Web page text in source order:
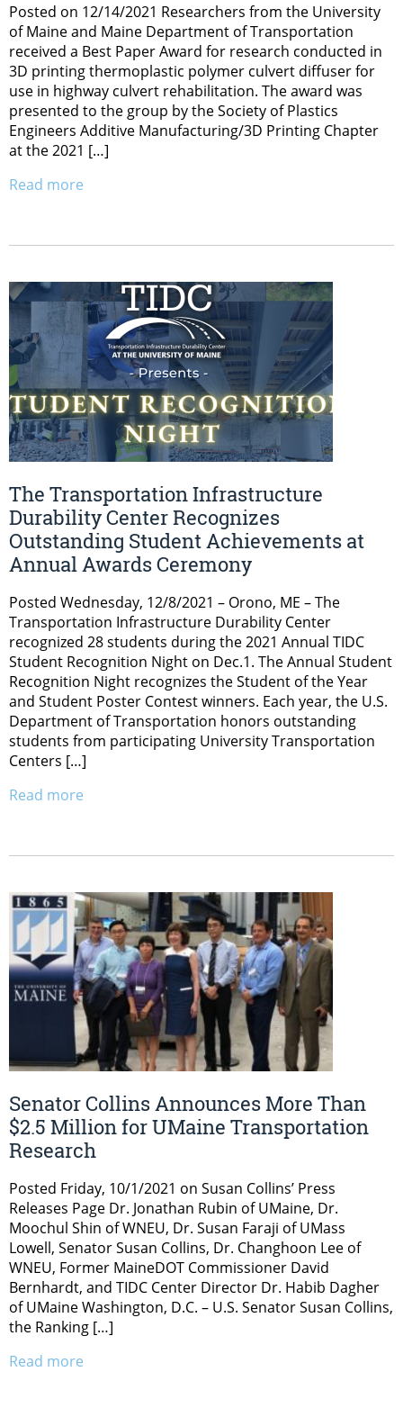
Posted on 12/14/2021 Researchers from the University
of Maine and Maine Department of Transportation
received a Best Paper Award for research conducted in
3D printing thermoplastic polymer culvert diffuser for
use in highway culvert rehabilitation. The award was
presented to the group by the Society of Plastics
Engineers Additive Manufacturing/3D Printing Chapter
at the 2021 […]
Read more
The Transportation Infrastructure
Durability Center Recognizes
Outstanding Student Achievements at
Annual Awards Ceremony
Posted Wednesday, 12/8/2021 – Orono, ME – The
Transportation Infrastructure Durability Center
recognized 28 students during the 2021 Annual TIDC
Student Recognition Night on Dec.1. The Annual Student
Recognition Night recognizes the Student of the Year
and Student Poster Contest winners. Each year, the U.S.
Department of Transportation honors outstanding
students from participating University Transportation
Centers […]
Read more
Senator Collins Announces More Than
$2.5 Million for UMaine Transportation
Research
Posted Friday, 10/1/2021 on Susan Collins’ Press
Releases Page Dr. Jonathan Rubin of UMaine, Dr.
Moochul Shin of WNEU, Dr. Susan Faraji of UMass
Lowell, Senator Susan Collins, Dr. Changhoon Lee of
WNEU, Former MaineDOT Commissioner David
Bernhardt, and TIDC Center Director Dr. Habib Dagher
of UMaine Washington, D.C. – U.S. Senator Susan Collins,
the Ranking […]
Read more